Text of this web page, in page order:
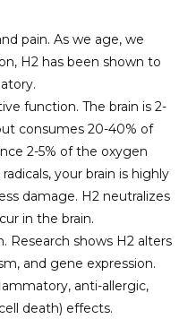
pain. As we age, we
H2 has been shown to
function. The brain is 2-
consumes 20-40% of
2-5% of the oxygen
your brain is highly
damage. H2 neutralizes
in the brain.
Research shows H2 alters
and gene expression.
anti-allergic,
death) effects.